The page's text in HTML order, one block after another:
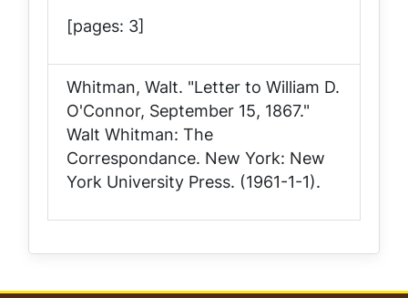
[pages: 3]
Whitman, Walt. "Letter to William D.
O'Connor, September 15, 1867."
Walt Whitman: The
Correspondance. New York: New
York University Press. (1961-1-1).